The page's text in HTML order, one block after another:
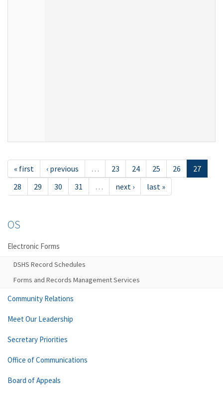
« first ‹ previous … 23 24 25 26
27
28
29 30 31 … next › last »
OS
Electronic Forms
DSHS Record Schedules
Forms and Records Management Services
Community Relations
Meet Our Leadership
Secretary Priorities
Office of Communications
Board of Appeals